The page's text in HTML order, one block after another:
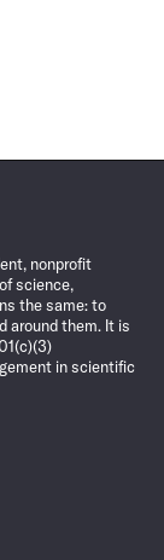
nonprofit
science,
the same: to
around them. It is
in scientific